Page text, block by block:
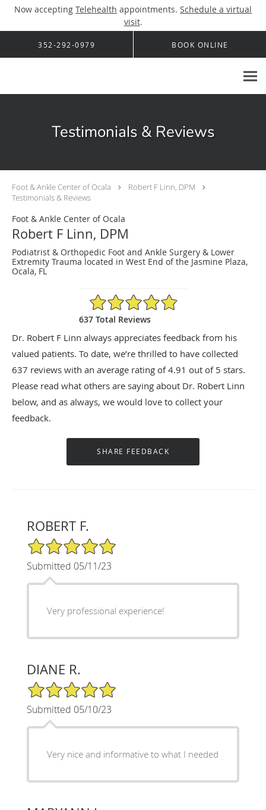
Now accepting Telehealth appointments. Schedule a virtual
visit.
Skip to main content
352-292-0979 BOOK ONLINE
Testimonials & Reviews
Foot & Ankle Center of Ocala
Robert F Linn, DPM
Testimonials & Reviews
Foot & Ankle Center of Ocala
Robert F Linn, DPM
Podiatrist & Orthopedic Foot and Ankle Surgery & Lower
Extremity Trauma located in West End of the Jasmine Plaza,
Ocala, FL
4.91/5 Star Rating
637 Total Reviews
Dr. Robert F Linn always appreciates feedback from his
valued patients. To date, we’re thrilled to have collected
637 reviews with an average rating of4.91 out of 5 stars.
Please read what others are saying about Dr. Robert Linn
below, and as always, we would love to collect your
feedback.
ROBERT F.
5/5 Star Rating
Submitted 05/11/23
Very professional experience!
DIANE R.
5/5 Star Rating
Submitted 05/10/23
Very nice and informative to what I needed